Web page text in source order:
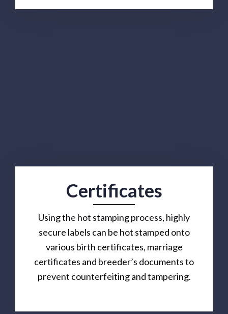
Certificates
Using the hot stamping process, highly
secure labels can be hot stamped onto
various birth certificates, marriage
certificates and breeder’s documents to
prevent counterfeiting and tampering.